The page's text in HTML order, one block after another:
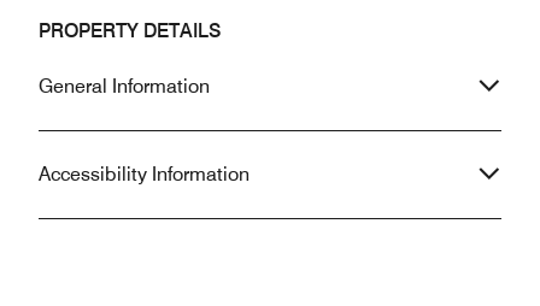
PROPERTY DETAILS
General Information
Accessibility Information